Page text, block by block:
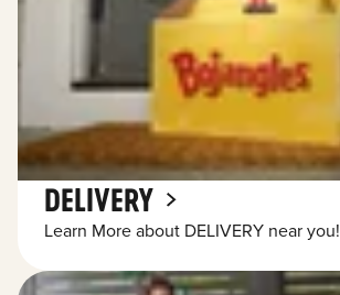
DELIVERY
Learn More about DELIVERY near you!